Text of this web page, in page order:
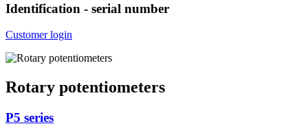
Identification - serial number
Customer login
Rotary potentiometers
P5 series